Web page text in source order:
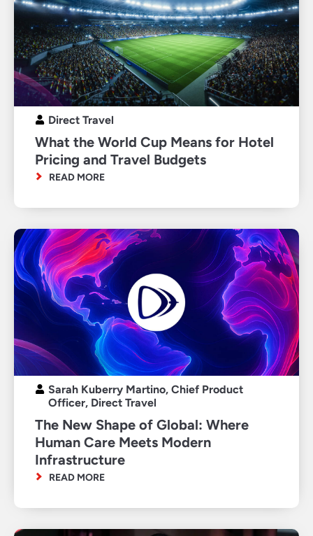
Direct Travel
What the World Cup Means for Hotel
Pricing and Travel Budgets
READ MORE
Sarah Kuberry Martino, Chief Product
Officer, Direct Travel
The New Shape of Global: Where
Human Care Meets Modern
Infrastructure
READ MORE